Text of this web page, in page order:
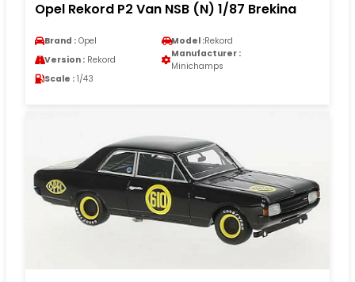
Opel Rekord P2 Van NSB (N) 1/87 Brekina
Brand : Opel Model :Rekord
Version : Rekord
Manufacturer :
Minichamps
Scale : 1/43